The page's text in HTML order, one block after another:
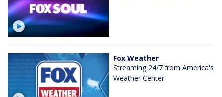
Fox Weather
Streaming 24/7 from America's
Weather Center